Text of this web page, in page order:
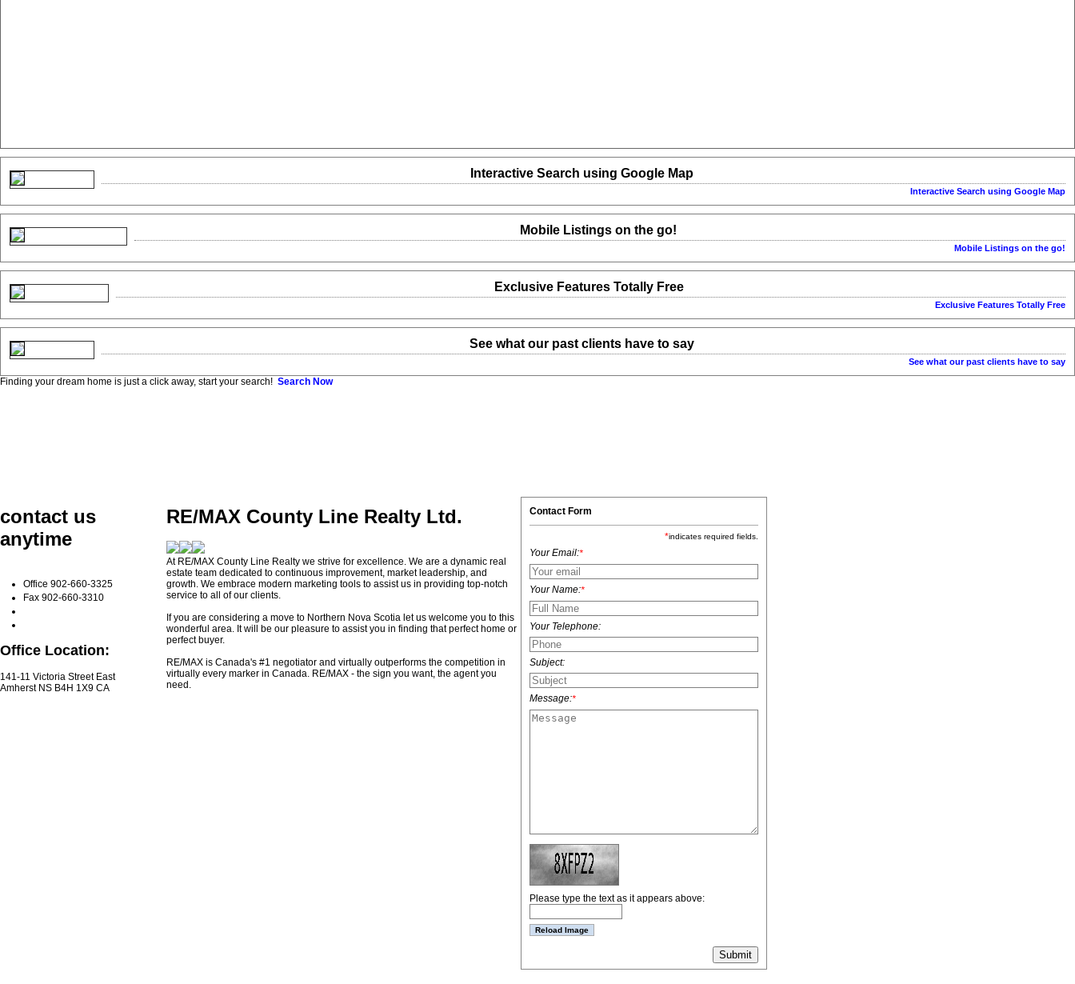
Interactive Search using Google Map
Interactive Search using Google Map
Mobile Listings on the go!
Mobile Listings on the go!
Exclusive Features Totally Free
Exclusive Features Totally Free
See what our past clients have to say
See what our past clients have to say
Finding your dream home is just a click away, start your search! Search Now
contact us
anytime
Office 902-660-3325
Fax 902-660-3310
Office Location:
141-11 Victoria Street East
Amherst NS B4H 1X9 CA
RE/MAX County Line Realty Ltd.
At RE/MAX County Line Realty we strive for excellence. We are a dynamic real
estate team dedicated to continuous improvement, market leadership, and
growth. We embrace modern marketing tools to assist us in providing top-notch
service to all of our clients.
If you are considering a move to Northern Nova Scotia let us welcome you to this
wonderful area. It will be our pleasure to assist you in finding that perfect home or
perfect buyer.
RE/MAX is Canada's #1 negotiator and virtually outperforms the competition in
virtually every marker in Canada. RE/MAX - the sign you want, the agent you
need.
Contact Form
*indicates required fields.
Your Email:*
Your Name:*
Your Telephone:
Subject:
Message:*
Please type the text as it appears above: